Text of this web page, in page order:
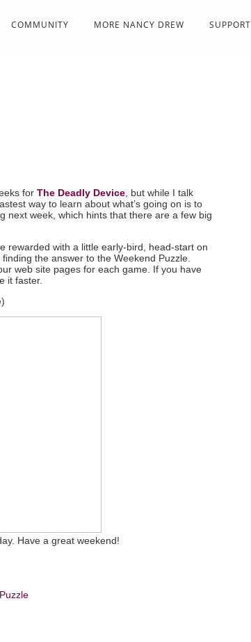
COMMUNITY MORE NANCY DREW SUPPORT
for The Deadly Device, but while I talk
way to learn about what’s going on is to
next week, which hints that there are a few big
rewarded with a little early-bird, head-start on
the answer to the Weekend Puzzle.
web site pages for each game. If you have
it faster.
Have a great weekend!